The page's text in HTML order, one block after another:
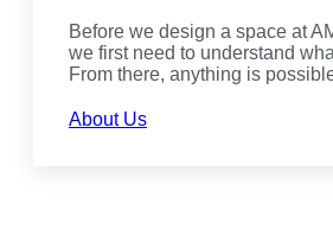
Before we design a space at
we first need to understand
From there, anything is
About Us